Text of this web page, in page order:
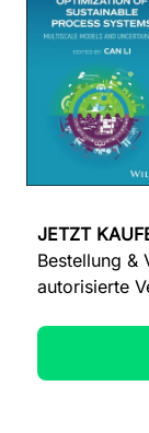
JETZT
Bestellung &
autorisierte